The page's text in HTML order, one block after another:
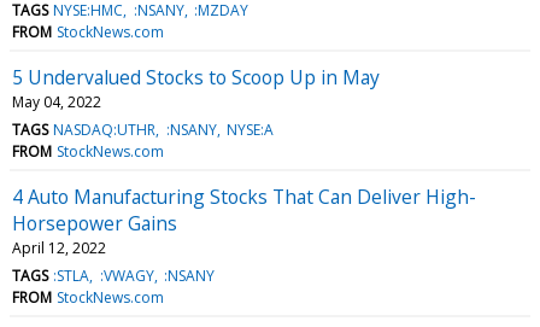
TAGS NYSE:HMC :NSANY :MZDAY
FROM StockNews.com
5 Undervalued Stocks to Scoop Up in May
May 04, 2022
TAGS NASDAQ:UTHR :NSANY NYSE:A
FROM StockNews.com
4 Auto Manufacturing Stocks That Can Deliver High-
Horsepower Gains
April 12, 2022
TAGS :STLA :VWAGY :NSANY
FROM StockNews.com